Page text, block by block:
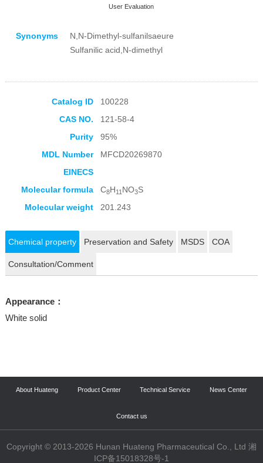
User Evaluation
Synonyms
N,N-Dimethyl-sulfanilsaeure
Sulfanilic acid,N-dimethyl
Catalog ID
100228
CAS NO.
121-58-4
Purity
95%
MDL Number
MFCD20269870
EINECS
Molecular formula
C8H11 NO3S
Molecular weight
201.243
Chemical property Preservation and Safety MSDS COA
Consultation/Comment
Appearance：
White solid
About Huateng Product Center Technical Service News Center
Contact us
Copyright © 2013-2026 Hunan Huateng Pharmaceutical Co., Ltd 湘
ICP备15018328号-1